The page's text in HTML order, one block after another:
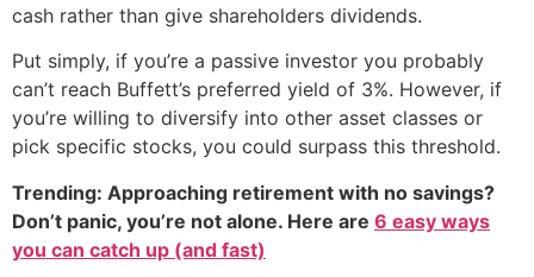
cash rather than give shareholders dividends.
Put simply, if you’re a passive investor you probably
can’t reach Buffett’s preferred yield of 3%. However, if
you’re willing to diversify into other asset classes or
pick specific stocks, you could surpass this threshold.
Trending: Approaching retirement with no savings?
Don’t panic, you’re not alone. Here are 6 easy ways
you can catch up (and fast)